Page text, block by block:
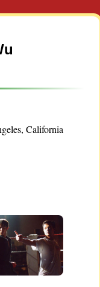
California